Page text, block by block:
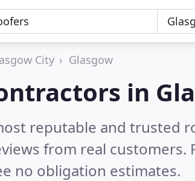
City Glasgow
in
reputable and trusted
from real customers.
no obligation estimates.